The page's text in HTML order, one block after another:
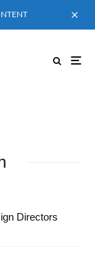
Directors